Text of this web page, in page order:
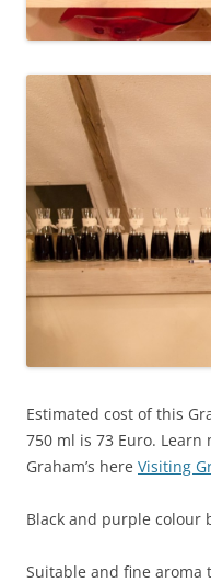
Estimated cost of this
750 ml is 73 Euro.
Graham’s here Visiting
Black and purple colour
Suitable and fine aroma